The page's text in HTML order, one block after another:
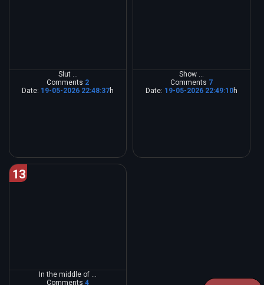
Slut ...
Comments 2
Date: 19-05-2026 22:48:37h
Show ...
Comments 7
Date: 19-05-2026 22:49:10h
13
In the middle of ...
Comments 4